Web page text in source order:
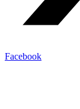
Facebook